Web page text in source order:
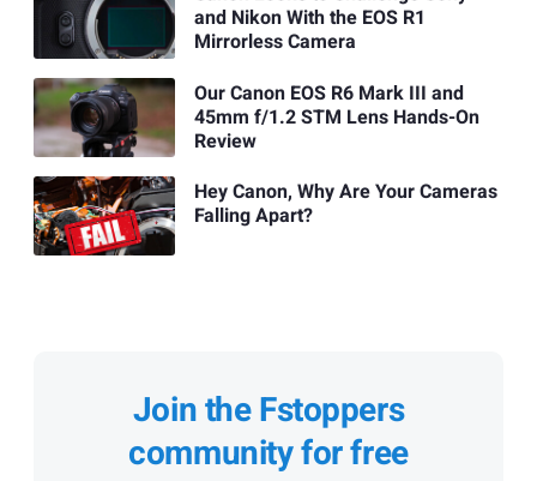
and Nikon With the EOS R1
Mirrorless Camera
Our Canon EOS R6 Mark III and
45mm f/1.2 STM Lens Hands-On
Review
Hey Canon, Why Are Your Cameras
Falling Apart?
Join the Fstoppers
community for free